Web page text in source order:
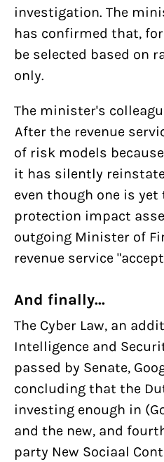
investigation. The
has confirmed that,
be selected based on
only.
The minister's
After the revenue
of risk models
it has silently
even though one is yet
protection impact
outgoing Minister of
revenue service
And finally...
The Cyber Law, an
Intelligence and
passed by Senate,
concluding that the
investing enough in
and the new, and
party New Sociaal